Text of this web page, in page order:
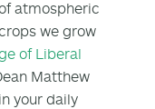
atmospheric
we grow
of Liberal
Matthew
your daily